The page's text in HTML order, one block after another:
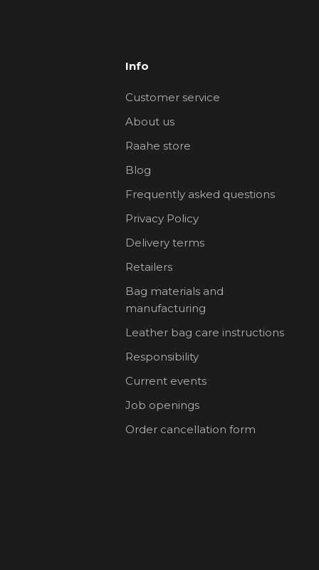
Info
Customer service
About us
Raahe store
Blog
Frequently asked questions
Privacy Policy
Delivery terms
Retailers
Bag materials and
manufacturing
Leather bag care instructions
Responsibility
Current events
Job openings
Order cancellation form